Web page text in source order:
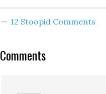
12 Stoopid Comments
Comments